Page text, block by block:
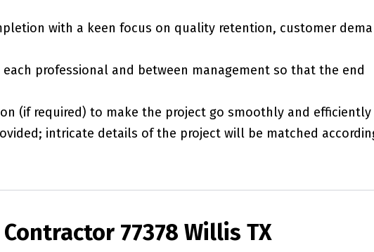
with a keen focus on quality retention, customer
professional and between management so that the end
(if required) to make the project go smoothly and efficiently
intricate details of the project will be matched
77378 Willis TX